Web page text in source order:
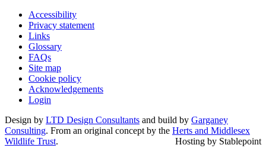
Accessibility
Privacy statement
Links
Glossary
FAQs
Site map
Cookie policy
Acknowledgements
Login
Design by LTD Design Consultants and build by Garganey
Consulting. From an original concept by the Herts and Middlesex
Wildlife Trust. Hosting by Stablepoint